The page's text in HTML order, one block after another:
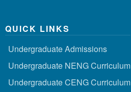
QUICK LINKS
Undergraduate Admissions
Undergraduate NENG Curriculum
Undergraduate CENG Curriculum